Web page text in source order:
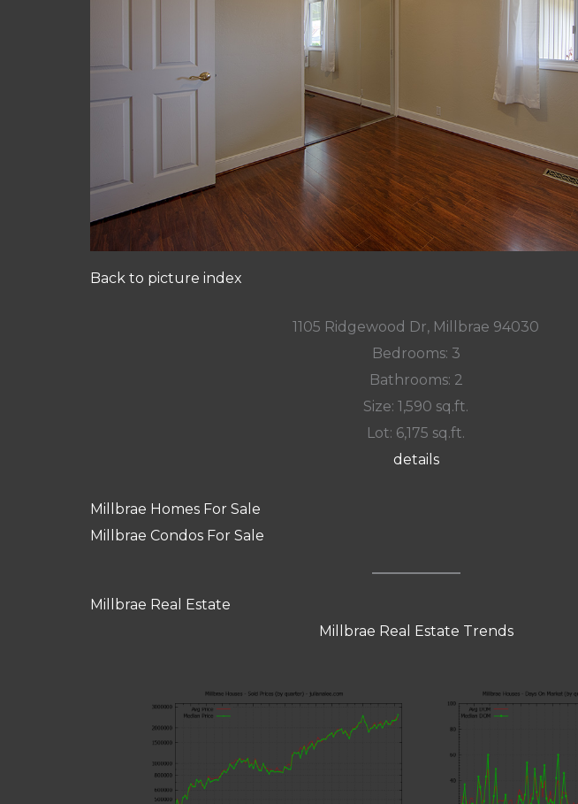
Back to picture index
1105 Ridgewood Dr, Millbrae 94030
Bedrooms: 3
Bathrooms: 2
Size: 1,590 sq.ft.
Lot: 6,175 sq.ft.
details
Millbrae Homes For Sale
Millbrae Condos For Sale
Millbrae Real Estate
Millbrae Real Estate Trends